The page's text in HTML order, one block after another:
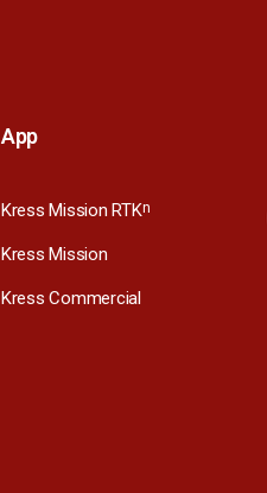
App
Kress Mission RTKn
Kress Mission
Kress Commercial